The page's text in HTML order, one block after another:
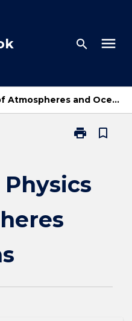
search menu
Physics of Atmospheres and Oceans
print
Print
of
bookmark_border
Physics